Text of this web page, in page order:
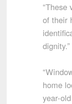
“These
of their
dignity.”
home
year-